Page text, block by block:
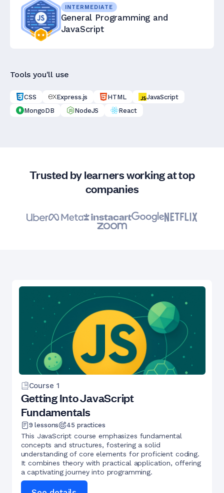
INTERMEDIATE
General Programming and
JavaScript
Tools you'll use
CSS Express.js HTML
JavaScript
MongoDB
NodeJS React
Trusted by learners working at top
companies
Course 1
Getting Into JavaScript
Fundamentals
9 lessons 45 practices
This JavaScript course emphasizes fundamental
concepts and structures, fostering a solid
understanding of core elements for proficient coding.
It combines theory with practical application, offering
a captivating journey into programming.